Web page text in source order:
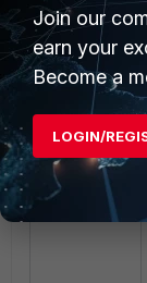
Join our
earn your
Become a
LOGIN/